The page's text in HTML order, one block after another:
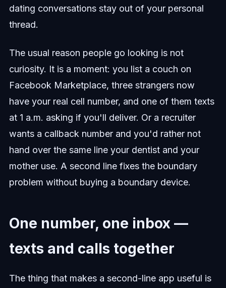
dating conversations stay out of your personal
thread.
The usual reason people go looking is not
curiosity. It is a moment: you list a couch on
Facebook Marketplace, three strangers now
have your real cell number, and one of them texts
at 1 a.m. asking if you'll deliver. Or a recruiter
wants a callback number and you'd rather not
hand over the same line your dentist and your
mother use. A second line fixes the boundary
problem without buying a boundary device.
One number, one inbox —
texts and calls together
The thing that makes a second-line app useful is